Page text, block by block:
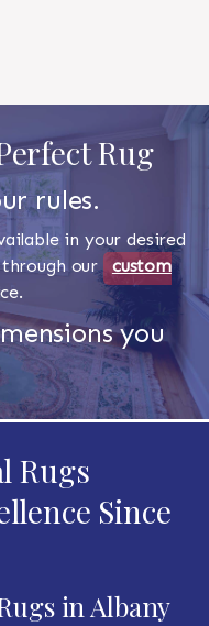
Rug
rules.
in your desired
through our custom
you
Rugs
Since
in Albany